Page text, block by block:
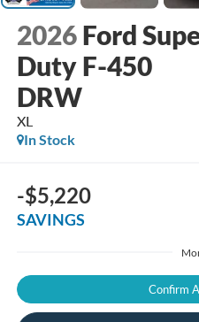
2026 Ford
Duty F-450
DRW
XL
In Stock
-$5,220
SAVINGS
Confirm